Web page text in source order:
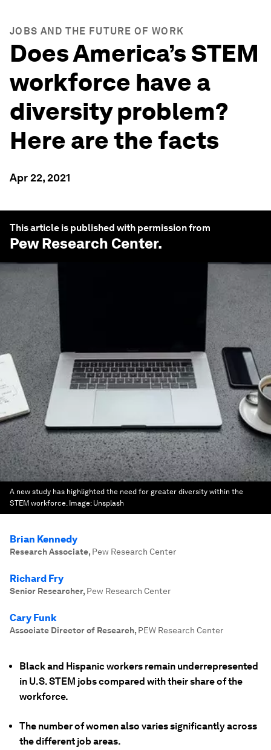
JOBS AND THE FUTURE OF WORK
Does America’s STEM
workforce have a
diversity problem?
Here are the facts
Apr 22, 2021
This article is published with permission from
Pew Research Center.
A new study has highlighted the need for greater diversity within the
STEM workforce. Image: Unsplash
Brian Kennedy
Research Associate, Pew Research Center
Richard Fry
Senior Researcher, Pew Research Center
Cary Funk
Associate Director of Research, PEW Research Center
Black and Hispanic workers remain underrepresented
in U.S. STEM jobs compared with their share of the
workforce.
The number of women also varies significantly across
the different job areas.